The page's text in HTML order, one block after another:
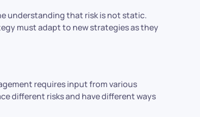
understanding that risk is not static.
must adapt to new strategies as they
requires input from various
different risks and have different ways